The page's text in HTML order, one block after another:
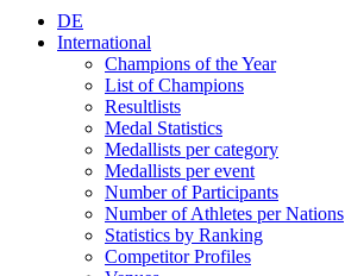
DE
International
Champions of the Year
List of Champions
Resultlists
Medal Statistics
Medallists per category
Medallists per event
Number of Participants
Number of Athletes per Nations
Statistics by Ranking
Competitor Profiles